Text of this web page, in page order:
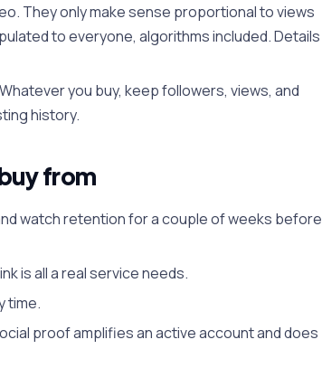
They only make sense proportional to views
to everyone, algorithms included. Details
Whatever you buy, keep followers, views, and
history.
from
watch retention for a couple of weeks before
is all a real service needs.
time.
proof amplifies an active account and does